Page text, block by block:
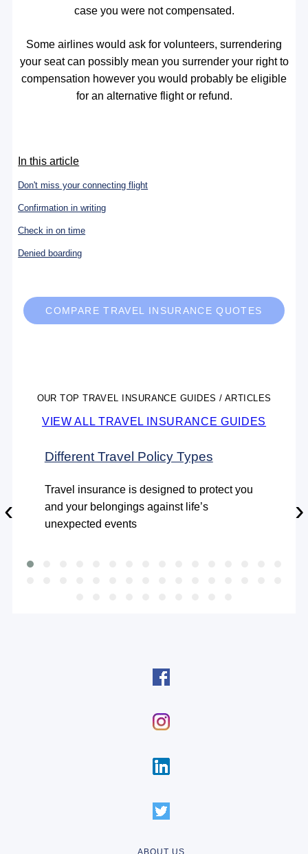
case you were not compensated.
Some airlines would ask for volunteers, surrendering
your seat can possibly mean you surrender your right to
compensation however you would probably be eligible
for an alternative flight or refund.
In this article
Don't miss your connecting flight
Confirmation in writing
Check in on time
Denied boarding
COMPARE TRAVEL INSURANCE QUOTES
OUR TOP TRAVEL INSURANCE GUIDES / ARTICLES
VIEW ALL TRAVEL INSURANCE GUIDES
Different Travel Policy Types
Travel insurance is designed to protect you
and your belongings against life’s
unexpected events
‹ ›
ABOUT US